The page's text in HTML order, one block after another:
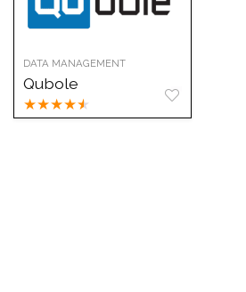
DATA MANAGEMENT
Qubole
★★★★★